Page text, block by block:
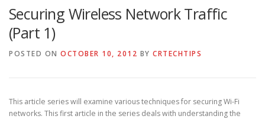
CLOUD COMPUTING VIRTUALIZATION
Securing Wireless Network Traffic
(Part 1)
POSTED ON OCTOBER 10, 2012 BY CRTECHTIPS
This article series will examine various techniques for securing Wi-Fi
networks. This first article in the series deals with understanding the